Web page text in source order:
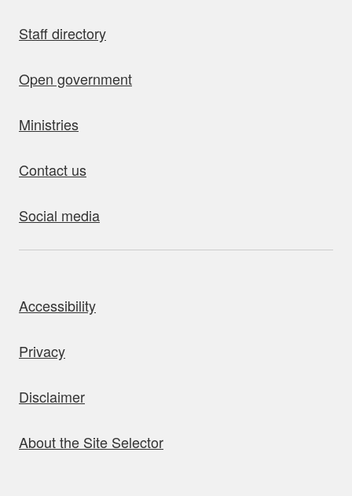
Staff directory
Open government
Ministries
Contact us
Social media
Accessibility
Privacy
Disclaimer
About the Site Selector